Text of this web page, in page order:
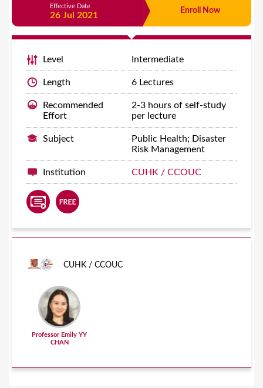
Effective Date
26 Jul 2021 Enroll Now
Level Intermediate
Length 6 Lectures
Recommended
Effort
2-3 hours of self-study
per lecture
Subject
Public Health; Disaster
Risk Management
Institution CUHK / CCOUC
CUHK / CCOUC
Professor Emily YY
CHAN